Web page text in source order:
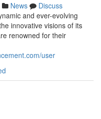
News
Discuss
and ever-evolving
innovative visions of its
renowned for their
user